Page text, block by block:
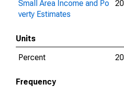
Small Area Income and Po
verty Estimates
Units
Percent
Frequency